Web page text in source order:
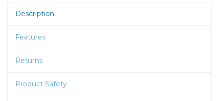
Description
Features
Returns
Product Safety